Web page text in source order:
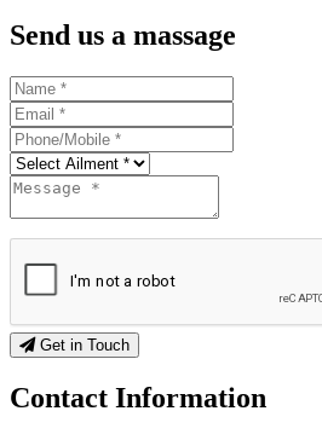
Send us a massage
Get in Touch
Contact Information